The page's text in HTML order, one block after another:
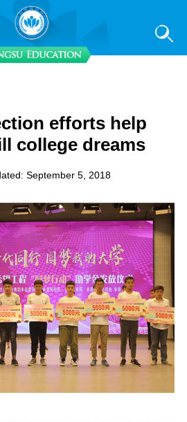
efforts help
college dreams
September 5, 2018